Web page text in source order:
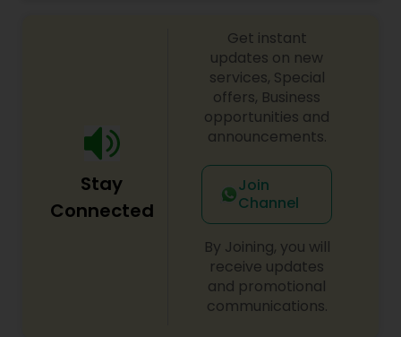
Stay
Connected
Get instant
updates on new
services, Special
offers, Business
opportunities and
announcements.
Join
Channel
By Joining, you will
receive updates
and promotional
communications.